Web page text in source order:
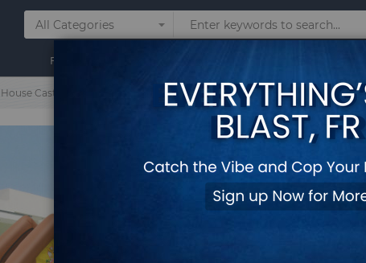
For Kids
Castle with Blower
Kids
Add